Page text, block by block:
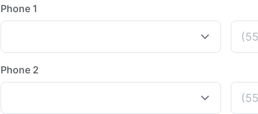
Phone 1
Phone 2